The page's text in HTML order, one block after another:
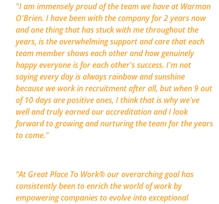
"I am immensely proud of the team we have at Warman
O'Brien. I have been with the company for 2 years now
and one thing that has stuck with me throughout the
years, is the overwhelming support and care that each
team member shows each other and how genuinely
happy everyone is for each other's success. I'm not
saying every day is always rainbow and sunshine
because we work in recruitment after all, but when 9 out
of 10 days are positive ones, I think that is why we've
well and truly earned our accreditation and I look
forward to growing and nurturing the team for the years
to come."
“At Great Place To Work® our overarching goal has
consistently been to enrich the world of work by
empowering companies to evolve into exceptional